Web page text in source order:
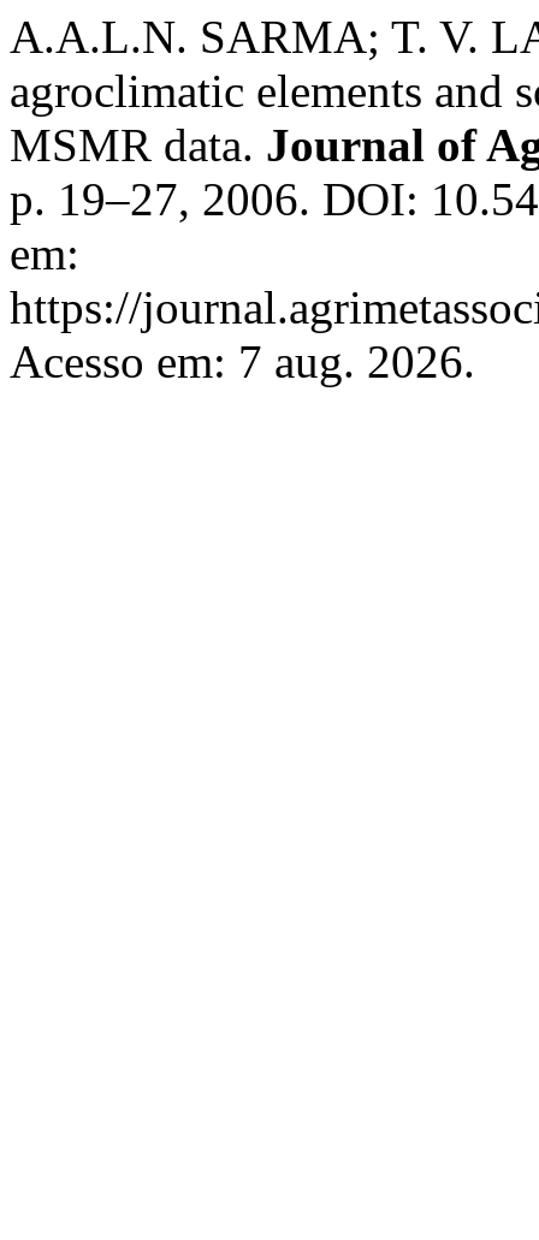
A.A.L.N. SARMA; T. V.
agroclimatic elements and
MSMR data. Journal of
p. 19–27, 2006. DOI:
em:
https://
Acesso em: 7 aug. 2026.